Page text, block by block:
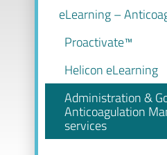
eLearning –
Proactivate™
Helicon eLearning
Administration &
Anticoagulation
services